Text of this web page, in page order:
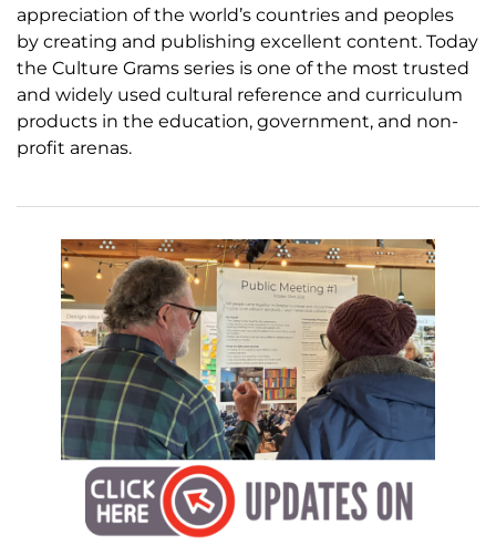
appreciation of the world’s countries and peoples
by creating and publishing excellent content. Today
the Culture Grams series is one of the most trusted
and widely used cultural reference and curriculum
products in the education, government, and non-
profit arenas.